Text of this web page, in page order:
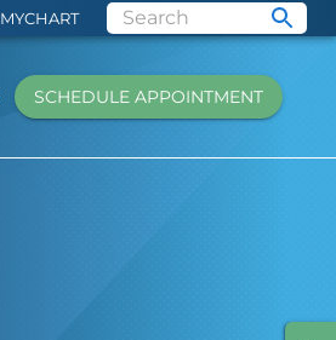
MYCHART
SCHEDULE APPOINTMENT